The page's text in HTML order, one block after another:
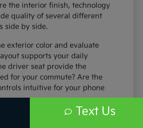
the interior finish, technology
quality of several different
side by side.
exterior color and evaluate
supports your daily
driver seat provide the
for your commute? Are the
intuitive for your phone
the front and second rows to
Text Us